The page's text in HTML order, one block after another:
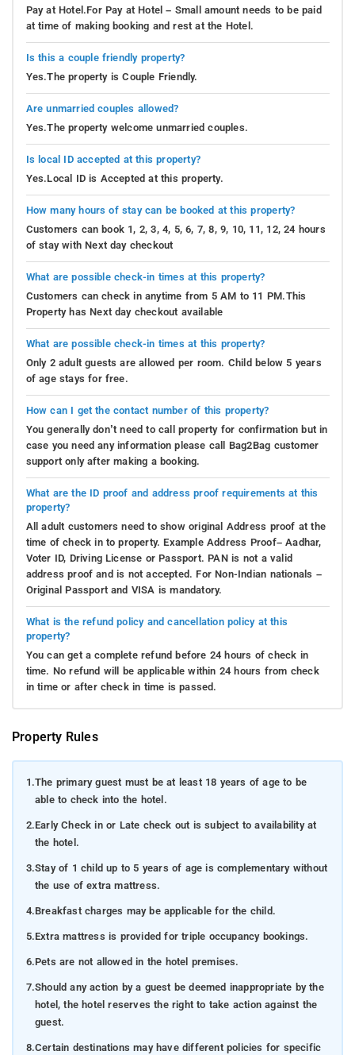
Pay at Hotel.For Pay at Hotel – Small amount needs to be paid
at time of making booking and rest at the Hotel.
Is this a couple friendly property?
Yes.The property is Couple Friendly.
Are unmarried couples allowed?
Yes.The property welcome unmarried couples.
Is local ID accepted at this property?
Yes.Local ID is Accepted at this property.
How many hours of stay can be booked at this property?
Customers can book 1, 2, 3, 4, 5, 6, 7, 8, 9, 10, 11, 12, 24 hours
of stay with Next day checkout
What are possible check-in times at this property?
Customers can check in anytime from 5 AM to 11 PM.This
Property has Next day checkout available
What are possible check-in times at this property?
Only 2 adult guests are allowed per room. Child below 5 years
of age stays for free.
How can I get the contact number of this property?
You generally don’t need to call property for confirmation but in
case you need any information please call Bag2Bag customer
support only after making a booking.
What are the ID proof and address proof requirements at this
property?
All adult customers need to show original Address proof at the
time of check in to property. Example Address Proof– Aadhar,
Voter ID, Driving License or Passport. PAN is not a valid
address proof and is not accepted. For Non-Indian nationals –
Original Passport and VISA is mandatory.
What is the refund policy and cancellation policy at this
property?
You can get a complete refund before 24 hours of check in
time. No refund will be applicable within 24 hours from check
in time or after check in time is passed.
Property Rules
1.The primary guest must be at least 18 years of age to be
able to check into the hotel.
2.Early Check in or Late check out is subject to availability at
the hotel.
3.Stay of 1 child up to 5 years of age is complementary without
the use of extra mattress.
4.Breakfast charges may be applicable for the child.
5.Extra mattress is provided for triple occupancy bookings.
6.Pets are not allowed in the hotel premises.
7.Should any action by a guest be deemed inappropriate by the
hotel, the hotel reserves the right to take action against the
guest.
8.Certain destinations may have different policies for specific